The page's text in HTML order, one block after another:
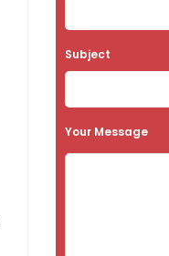
a
v
Subject
Your Message